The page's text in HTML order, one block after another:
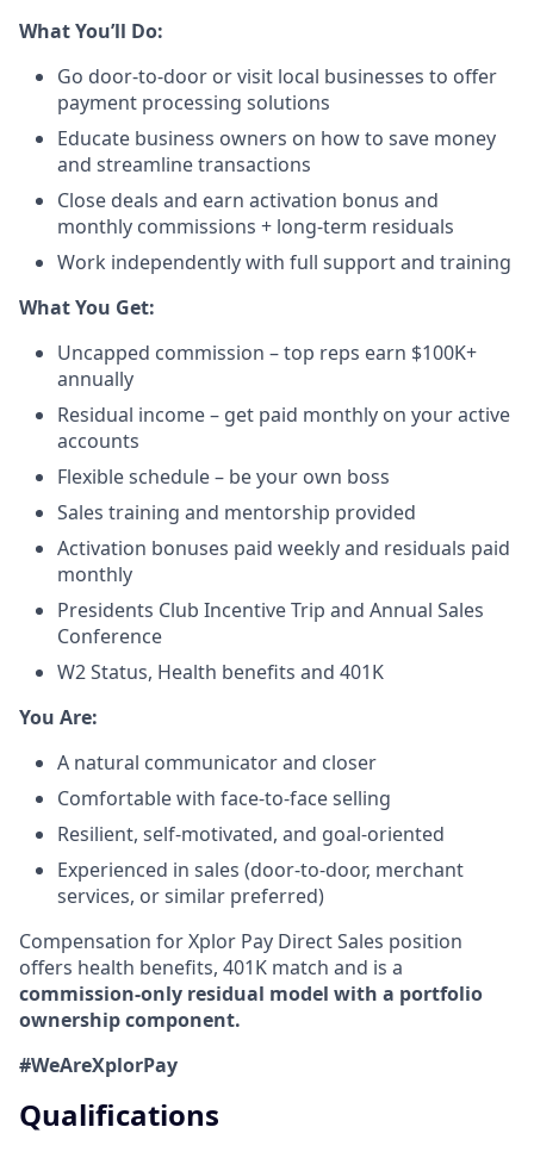
​What You’ll Do:​
Go door-to-door or visit local businesses to offer
payment processing solutions​
Educate business owners on how to save money
and streamline transactions​
Close deals and earn activation bonus and
monthly commissions + long-term residuals​
Work independently with full support and training
​What You Get:​
Uncapped commission – top reps earn $100K+
annually​
Residual income – get paid monthly on your active
accounts​
Flexible schedule – be your own boss​
Sales training and mentorship provided​
Activation bonuses paid weekly and residuals paid
monthly
Presidents Club Incentive Trip and Annual Sales
Conference
W2 Status, Health benefits and 401K
​You Are:​
A natural communicator and closer​
Comfortable with face-to-face selling​
Resilient, self-motivated, and goal-oriented​
Experienced in sales (door-to-door, merchant
services, or similar preferred)
Compensation for Xplor Pay Direct Sales position
offers health benefits, 401K match and is a
commission-only residual model with a portfolio
ownership component.
#WeAreXplorPay
Qualifications